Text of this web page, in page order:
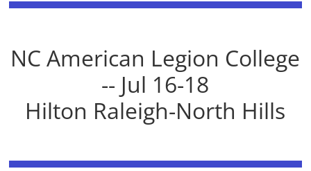
NC American Legion College
-- Jul 16-18
Hilton Raleigh-North Hills